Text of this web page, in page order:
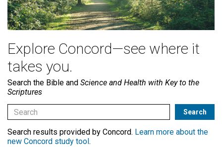
Explore Concord—see where it
takes you.
Search the Bible and Science and Health with Key to the
Scriptures
Search results provided by Concord. Learn more about the
new Concord study tool .